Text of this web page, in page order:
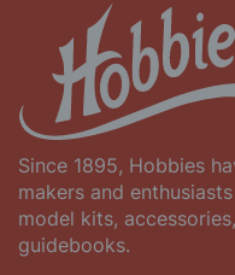
Since 1895, Hobbies
makers and
model kits,
guidebooks.